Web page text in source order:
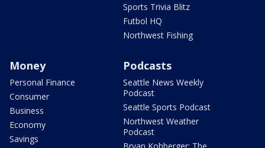
Sports Trivia Blitz
Futbol HQ
Northwest Fishing
Money
Personal Finance
Consumer
Business
Economy
Savings
Podcasts
Seattle News Weekly
Podcast
Seattle Sports Podcast
Northwest Weather
Podcast